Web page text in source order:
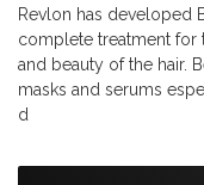
Revlon has developed
complete treatment for
and beauty of the hair.
masks and serums
d